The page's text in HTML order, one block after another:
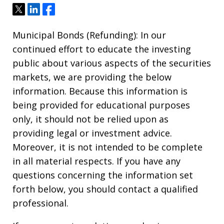
TweetShareShare
Municipal Bonds (Refunding): In our
continued effort to educate the investing
public about various aspects of the securities
markets, we are providing the below
information. Because this information is
being provided for educational purposes
only, it should not be relied upon as
providing legal or investment advice.
Moreover, it is not intended to be complete
in all material respects. If you have any
questions concerning the information set
forth below, you should contact a qualified
professional.